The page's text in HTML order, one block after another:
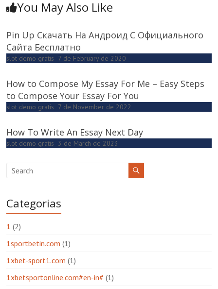
You May Also Like
Pin Up Скачать На Андроид С Официального
Сайта Бесплатно
slot demo gratis 7 de February de 2020
How to Compose My Essay For Me – Easy Steps
to Compose Your Essay For You
slot demo gratis 7 de November de 2022
How To Write An Essay Next Day
slot demo gratis 3 de March de 2023
Categorias
1 (2)
1sportbetin.com (1)
1xbet-sport1.com (1)
1xbetsportonline.com#en-in# (1)